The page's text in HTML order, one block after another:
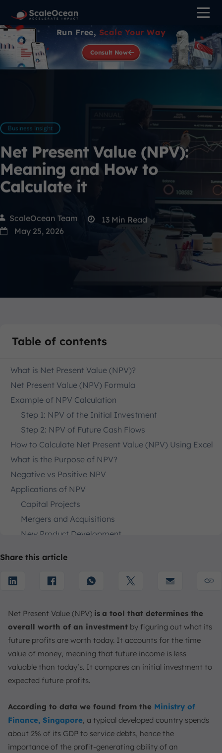
Run Free, Scale Your Way
Consult Now
Business Insight
Net Present Value (NPV):
Meaning and How to
Calculate it
ScaleOcean Team 13Min Read
May 25, 2026
Table of contents
What is Net Present Value (NPV)?
Net Present Value (NPV) Formula
Example of NPV Calculation
Step 1: NPV of the Initial Investment
Step 2: NPV of Future Cash Flows
How to Calculate Net Present Value (NPV) Using Excel
What is the Purpose of NPV?
Negative vs Positive NPV
Applications of NPV
Capital Projects
Mergers and Acquisitions
New Product Development
Drawbacks of NPV
Sensitive to Discount Rate
Complex for Multi-Stage Projects
How to Calculate NPV More Easily with Accounting
Software
Conclusion
FAQ:
Share this article
Net Present Value (NPV) is a tool that determines the
overall worth of an investment by figuring out what its
future profits are worth today. It accounts for the time
value of money, meaning that future income is less
valuable than today’s. It compares an initial investment to
expected future profits.
According to data we found from the Ministry of
Finance, Singapore, a typical developed country spends
about 2% of its GDP to service debts, hence the
importance of the profit-generating ability of an